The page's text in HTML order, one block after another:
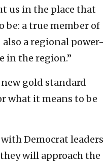
us in the place that
be: a true member of
a regional power-
in the region.”
gold standard
what it means to be
Democrat leaders
will approach the